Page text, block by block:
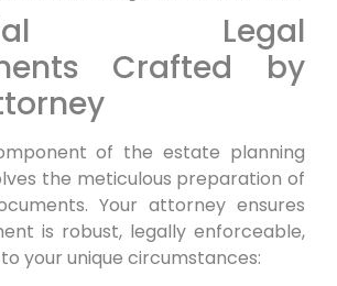
Legal
Crafted by
of the estate planning
the meticulous preparation of
Your attorney ensures
is robust, legally enforceable,
your unique circumstances: